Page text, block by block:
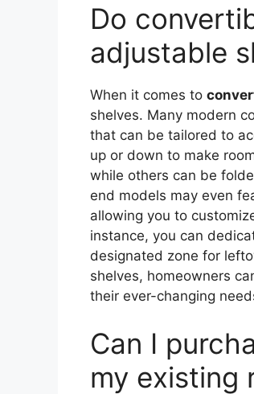
Do
adjustable
When it comes to
shelves. Many modern
that can be tailored to
up or down to make
while others can be
end models may even
allowing you to
instance, you can
designated zone for
shelves, homeowners
their ever-changing
Can I
my existing